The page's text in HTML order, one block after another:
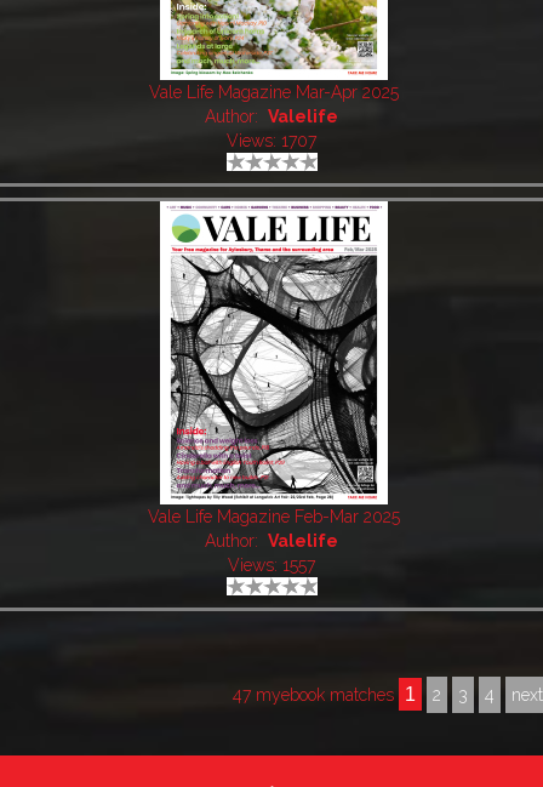
Vale Life Magazine Mar-Apr 2025
Author: Valelife
Views: 1707
Vale Life Magazine Feb-Mar 2025
Author: Valelife
Views: 1557
47 myebook matches 1 2 3 4 next